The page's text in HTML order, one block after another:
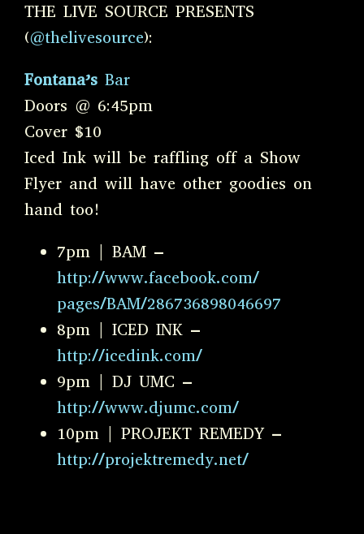
THE LIVE SOURCE PRESENTS
(@thelivesource):
Fontana’s Bar
Doors @ 6:45pm
Cover $10
Iced Ink will be raffling off a Show
Flyer and will have other goodies on
hand too!
7pm | BAM –
http://www.facebook.com/
pages/BAM/286736898046697
8pm | ICED INK –
http://icedink.com/
9pm | DJ UMC –
http://www.djumc.com/
10pm | PROJEKT REMEDY –
http://projektremedy.net/